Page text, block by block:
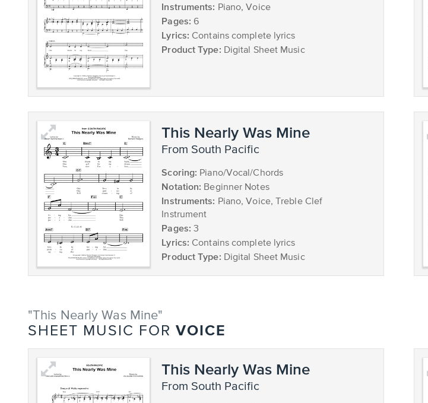
Instruments: Piano, Voice
Pages: 6
Lyrics: Contains complete lyrics
Product Type: Digital Sheet Music
This Nearly Was Mine
from South Pacific
Scoring: Piano/Vocal/Chords
Notation: Beginner Notes
Instruments: Piano, Voice, Treble Clef
Instrument
Pages: 3
Lyrics: Contains complete lyrics
Product Type: Digital Sheet Music
"This Nearly Was Mine"
SHEET MUSIC FOR VOICE
This Nearly Was Mine
from South Pacific